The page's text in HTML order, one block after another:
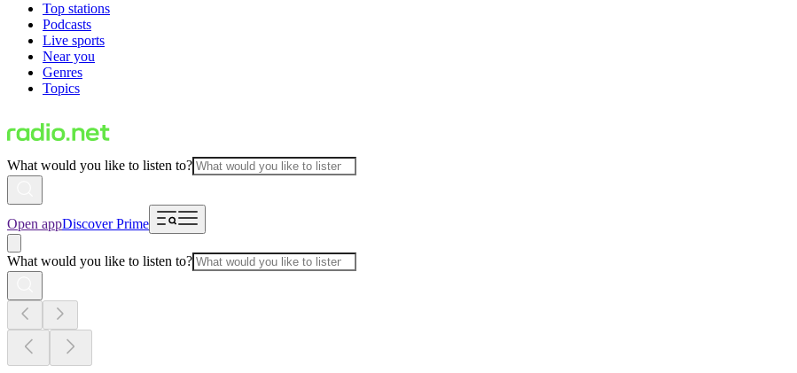
Top stations
Podcasts
Live sports
Near you
Genres
Topics
What would you like to listen to?
Open appDiscover Prime
What would you like to listen to?